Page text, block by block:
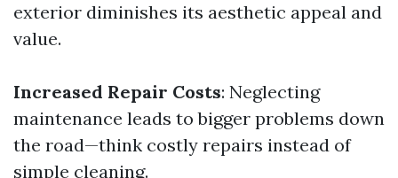
exterior diminishes its aesthetic appeal and
value.
Increased Repair Costs: Neglecting
maintenance leads to bigger problems down
the road—think costly repairs instead of
simple cleaning.